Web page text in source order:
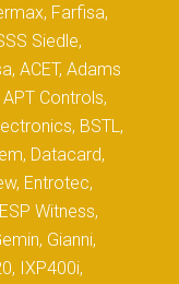
Farfisa,
Siedle,
ACET, Adams
Controls,
BSTL,
Datacard,
Entrotec,
Witness,
Gianni,
IXP400i,